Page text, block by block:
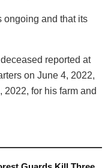
ongoing and that its
deceased reported at
on June 4, 2022,
2022, for his farm and